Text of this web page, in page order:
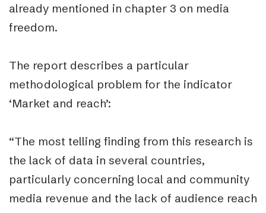
already mentioned in chapter 3 on media
freedom.
The report describes a particular
methodological problem for the indicator
‘Market and reach’:
“The most telling finding from this research is
the lack of data in several countries,
particularly concerning local and community
media revenue and the lack of audience reach